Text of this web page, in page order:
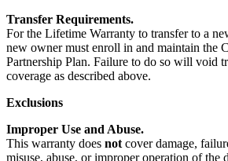
Transfer Requirements.
For the Lifetime Warranty to transfer to a
new owner must enroll in and maintain the
Partnership Plan. Failure to do so will void
coverage as described above.
Exclusions
Improper Use and Abuse.
This warranty does not cover damage,
misuse, abuse, or improper operation of the